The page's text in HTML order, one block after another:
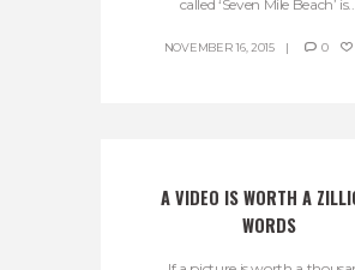
called ‘Seven Mile Beach’ is...
NOVEMBER 16, 2015 0
A VIDEO IS WORTH A
WORDS